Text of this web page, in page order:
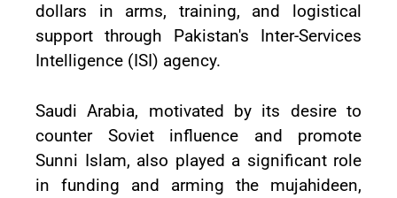
dollars in arms, training, and logistical
support through Pakistan's Inter-Services
Intelligence (ISI) agency.
Saudi Arabia, motivated by its desire to
counter Soviet influence and promote
Sunni Islam, also played a significant role
in funding and arming the mujahideen,